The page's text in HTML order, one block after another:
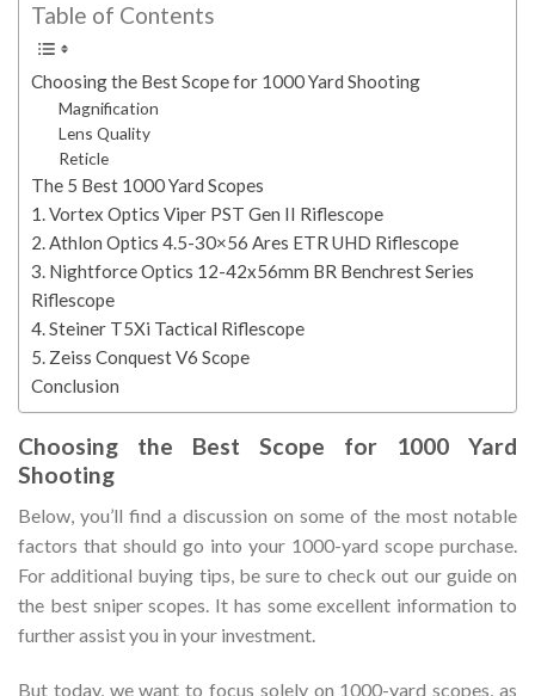
Table of Contents
Choosing the Best Scope for 1000 Yard Shooting
Magnification
Lens Quality
Reticle
The 5 Best 1000 Yard Scopes
1. Vortex Optics Viper PST Gen II Riflescope
2. Athlon Optics 4.5-30×56 Ares ETR UHD Riflescope
3. Nightforce Optics 12-42x56mm BR Benchrest Series
Riflescope
4. Steiner T5Xi Tactical Riflescope
5. Zeiss Conquest V6 Scope
Conclusion
Choosing the Best Scope for 1000 Yard
Shooting
Below, you’ll find a discussion on some of the most notable
factors that should go into your 1000-yard scope purchase.
For additional buying tips, be sure to check out our guide on
the best sniper scopes. It has some excellent information to
further assist you in your investment.
But today, we want to focus solely on 1000-yard scopes, as